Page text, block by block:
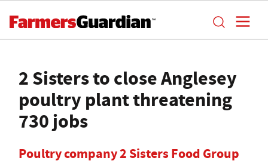
2 Sisters to close Anglesey
poultry plant threatening
730 jobs
Poultry company 2 Sisters Food Group